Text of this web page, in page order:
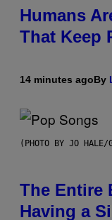
Humans
That Keep
14 minutes agoBy
(PHOTO BY JO HALE/
The Entire
Having a